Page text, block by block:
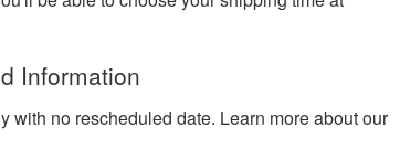
Information
with no rescheduled date. Learn more about our